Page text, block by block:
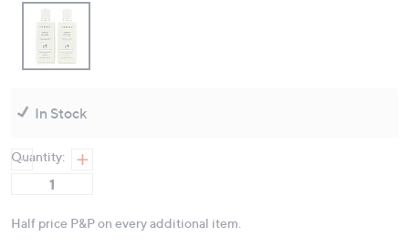
In Stock
Quantity:
Half price P&P on every additional item.